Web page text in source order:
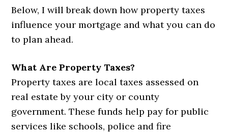
Below, I will break down how property taxes
influence your mortgage and what you can do
to plan ahead.
What Are Property Taxes?
Property taxes are local taxes assessed on
real estate by your city or county
government. These funds help pay for public
services like schools, police and fire